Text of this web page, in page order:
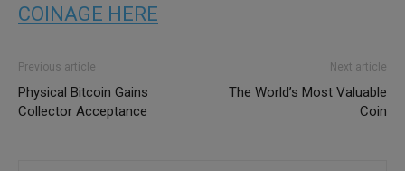
COINAGE HERE
Previous article
Physical Bitcoin Gains
Collector Acceptance
Next article
The World’s Most Valuable
Coin